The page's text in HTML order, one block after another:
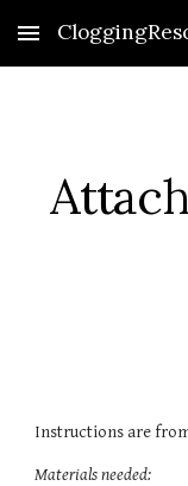
Skip to main content
Instructions are
Materials needed: